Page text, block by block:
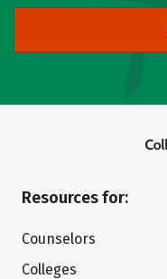
Resources for:
Counselors
Colleges